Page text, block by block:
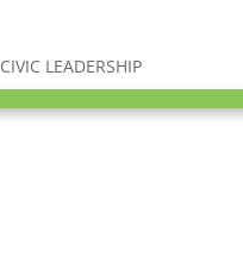
CIVIC LEADERSHIP